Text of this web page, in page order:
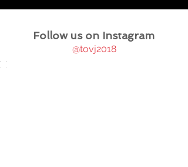
Follow us on Instagram
@tovj2018